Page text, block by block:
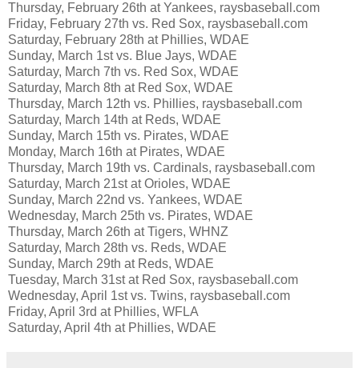
Thursday, February 26th at Yankees, raysbaseball.com
Friday, February 27th vs. Red Sox, raysbaseball.com
Saturday, February 28th at Phillies, WDAE
Sunday, March 1st vs. Blue Jays, WDAE
Saturday, March 7th vs. Red Sox, WDAE
Saturday, March 8th at Red Sox, WDAE
Thursday, March 12th vs. Phillies, raysbaseball.com
Saturday, March 14th at Reds, WDAE
Sunday, March 15th vs. Pirates, WDAE
Monday, March 16th at Pirates, WDAE
Thursday, March 19th vs. Cardinals, raysbaseball.com
Saturday, March 21st at Orioles, WDAE
Sunday, March 22nd vs. Yankees, WDAE
Wednesday, March 25th vs. Pirates, WDAE
Thursday, March 26th at Tigers, WHNZ
Saturday, March 28th vs. Reds, WDAE
Sunday, March 29th at Reds, WDAE
Tuesday, March 31st at Red Sox, raysbaseball.com
Wednesday, April 1st vs. Twins, raysbaseball.com
Friday, April 3rd at Phillies, WFLA
Saturday, April 4th at Phillies, WDAE